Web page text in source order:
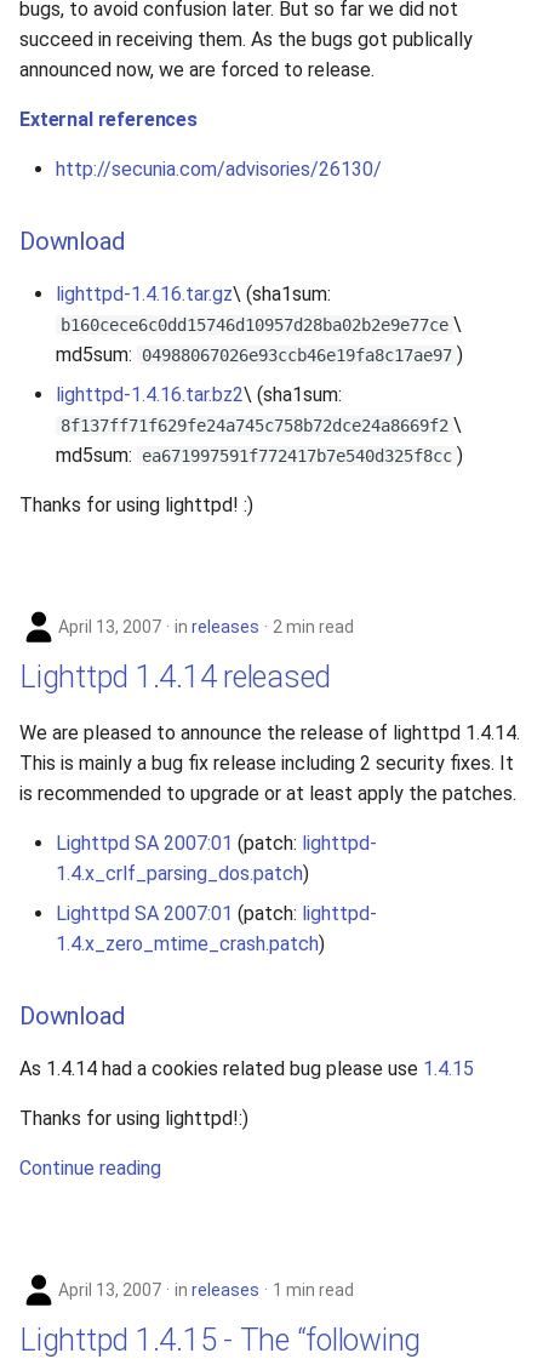
bugs, to avoid confusion later. But so far we did not
succeed in receiving them. As the bugs got publically
announced now, we are forced to release.
External references
http://secunia.com/advisories/26130/
Download
lighttpd-1.4.16.tar.gz\ (sha1sum:
b160cece6c0dd15746d10957d28ba02b2e9e77ce \
md5sum:
04988067026e93ccb46e19fa8c17ae97 )
lighttpd-1.4.16.tar.bz2\ (sha1sum:
8f137ff71f629fe24a745c758b72dce24a8669f2 \
md5sum:
ea671997591f772417b7e540d325f8cc )
Thanks for using lighttpd! :)
April 13, 2007 in releases 2 min read
Lighttpd 1.4.14 released
We are pleased to announce the release of lighttpd 1.4.14.
This is mainly a bug fix release including 2 security fixes. It
is recommended to upgrade or at least apply the patches.
Lighttpd SA 2007:01 (patch: lighttpd-
1.4.x_crlf_parsing_dos.patch)
Lighttpd SA 2007:01 (patch: lighttpd-
1.4.x_zero_mtime_crash.patch)
Download
As 1.4.14 had a cookies related bug please use 1.4.15
Thanks for using lighttpd!:)
Continue reading
April 13, 2007 in releases 1 min read
Lighttpd 1.4.15 - The “following